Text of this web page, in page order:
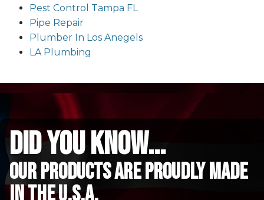
Pest Control Tampa FL
Pipe Repair
Plumber In Los Anegels
LA Plumbing
did you know...
Our Products are proudly made
in the u.s.a.